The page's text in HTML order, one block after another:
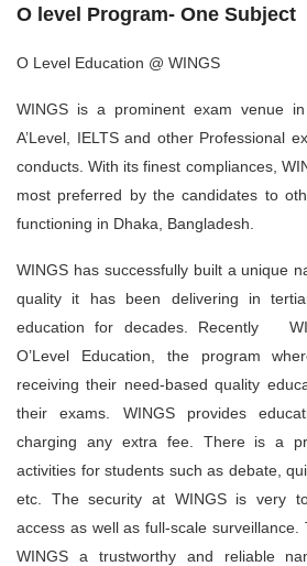
O level Program- One Subject
O Level Education @ WINGS
WINGS is a prominent exam venue
A’Level, IELTS and other Professional
conducts. With its finest compliances,
most preferred by the candidates to
functioning in Dhaka, Bangladesh.
WINGS has successfully built a unique
quality it has been delivering in
education for decades. Recently
O’Level Education, the program
receiving their need-based quality
their exams. WINGS provides
charging any extra fee. There is a
activities for students such as debate,
etc. The security at WINGS is very
access as well as full-scale
WINGS a trustworthy and reliable